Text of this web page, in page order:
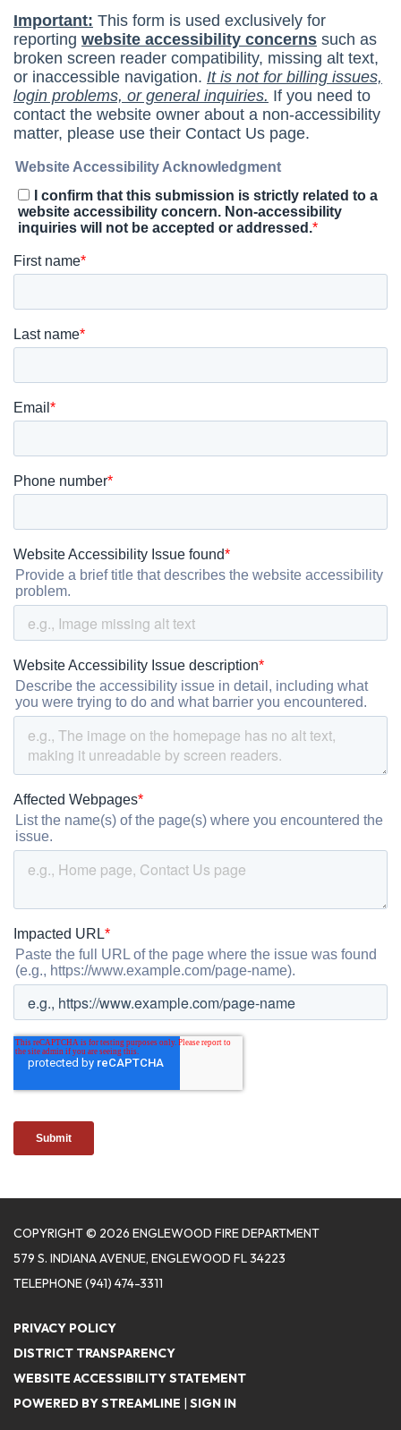
COPYRIGHT © 2026 ENGLEWOOD FIRE DEPARTMENT
579 S. INDIANA AVENUE, ENGLEWOOD FL 34223
TELEPHONE(941) 474-3311
PRIVACY POLICY
DISTRICT TRANSPARENCY
WEBSITE ACCESSIBILITY STATEMENT
POWERED BY STREAMLINE | SIGN IN